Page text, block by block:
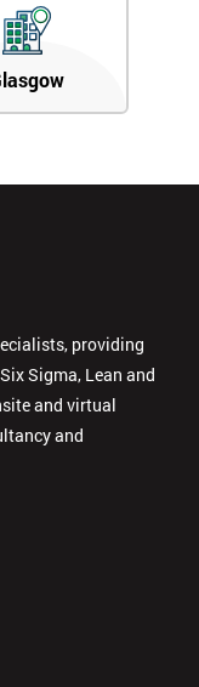
providing
Sigma, Lean and
and virtual
and